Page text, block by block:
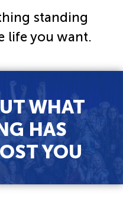
standing
life you want.
WHAT
HAS
YOU